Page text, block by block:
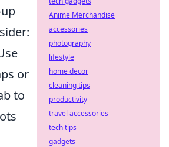
or
to
Anime Merchandise
accessories
photography
lifestyle
home decor
cleaning tips
productivity
travel accessories
tech tips
gadgets